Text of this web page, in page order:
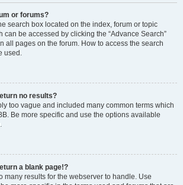
or forums?
search box located on the index, forum or topic
can be accessed by clicking the “Advance Search”
all pages on the forum. How to access the search
used.
no results?
too vague and included many common terms which
Be more specific and use the options available
a blank page!?
many results for the webserver to handle. Use